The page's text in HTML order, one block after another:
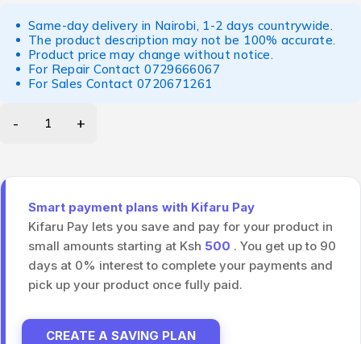
Same-day delivery in Nairobi, 1-2 days countrywide.
The product description may not be 100% accurate.
Product price may change without notice.
For Repair Contact0729666067
For Sales Contact 0720671261
Smart payment plans with Kifaru Pay
Kifaru Pay lets you save and pay for your product in
small amounts starting at Ksh 500 . You get up to 90
days at 0% interest to complete your payments and
pick up your product once fully paid.
CREATE A SAVING PLAN